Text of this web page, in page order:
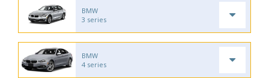
BMW
3 series
BMW
4 series